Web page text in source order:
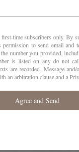
Spectator
powdery tannins
cherry, rose petal
mineral-marked